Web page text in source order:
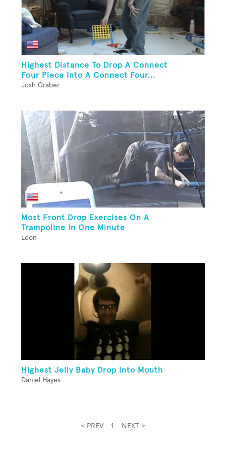
Highest Distance To Drop A Connect
Four Piece Into A Connect Four...
Josh Graber
Most Front Drop Exercises On A
Trampoline In One Minute
Leon
Highest Jelly Baby Drop Into Mouth
Daniel Hayes
< PREV 1 NEXT >